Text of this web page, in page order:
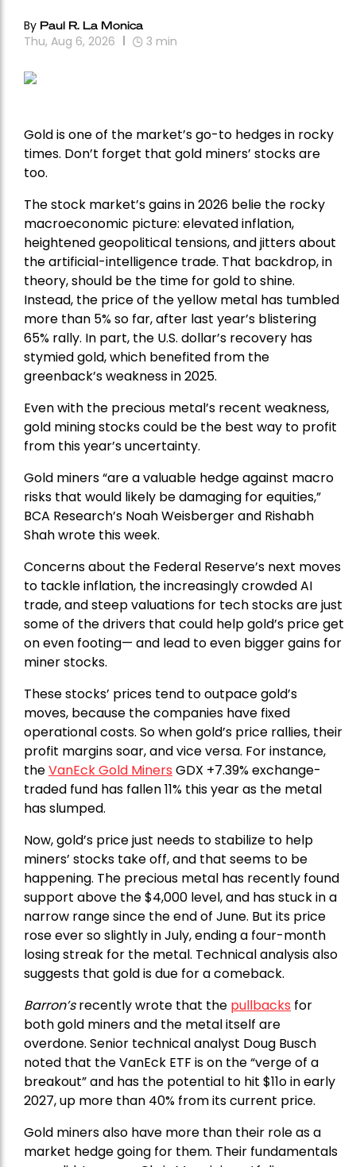
By Paul R. La Monica
Thu, Aug 6, 2026 3 min
Gold is one of the market’s go-to hedges in rocky
times. Don’t forget that gold miners’ stocks are
too.
The stock market’s gains in 2026 belie the rocky
macroeconomic picture: elevated inflation,
heightened geopolitical tensions, and jitters about
the artificial-intelligence trade. That backdrop, in
theory, should be the time for gold to shine.
Instead, the price of the yellow metal has tumbled
more than 5% so far, after last year’s blistering
65% rally. In part, the U.S. dollar’s recovery has
stymied gold, which benefited from the
greenback’s weakness in 2025.
Even with the precious metal’s recent weakness,
gold mining stocks could be the best way to profit
from this year’s uncertainty.
Gold miners “are a valuable hedge against macro
risks that would likely be damaging for equities,”
BCA Research’s Noah Weisberger and Rishabh
Shah wrote this week.
Concerns about the Federal Reserve’s next moves
to tackle inflation, the increasingly crowded AI
trade, and steep valuations for tech stocks are just
some of the drivers that could help gold’s price get
on even footing— and lead to even bigger gains for
miner stocks.
These stocks’ prices tend to outpace gold’s
moves, because the companies have fixed
operational costs. So when gold’s price rallies, their
profit margins soar, and vice versa. For instance,
theVanEck Gold Miners GDX +7.39% exchange-
traded fund has fallen 11% this year as the metal
has slumped.
Now, gold’s price just needs to stabilize to help
miners’ stocks take off, and that seems to be
happening. The precious metal has recently found
support above the $4,000 level, and has stuck in a
narrow range since the end of June. But its price
rose ever so slightly in July, ending a four-month
losing streak for the metal. Technical analysis also
suggests that gold is due for a comeback.
Barron’srecently wrote that the pullbacks for
both gold miners and the metal itself are
overdone. Senior technical analyst Doug Busch
noted that the VanEck ETF is on the “verge of a
breakout” and has the potential to hit $11o in early
2027, up more than 40% from its current price.
Gold miners also have more than their role as a
market hedge going for them. Their fundamentals